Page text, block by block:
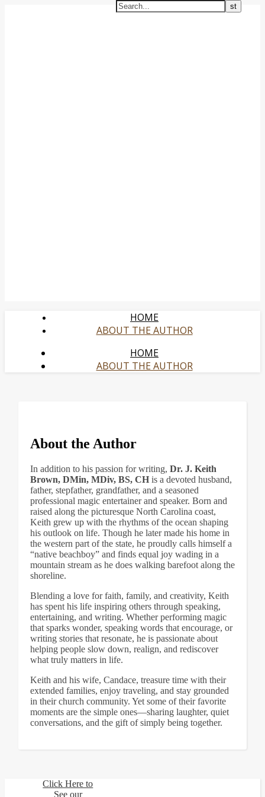
HOME
ABOUT THE AUTHOR
HOME
ABOUT THE AUTHOR
About the Author
In addition to his passion for writing, Dr. J. Keith
Brown, DMin, MDiv, BS, CH is a devoted husband,
father, stepfather, grandfather, and a seasoned
professional magic entertainer and speaker. Born and
raised along the picturesque North Carolina coast,
Keith grew up with the rhythms of the ocean shaping
his outlook on life. Though he later made his home in
the western part of the state, he proudly calls himself a
“native beachboy” and finds equal joy wading in a
mountain stream as he does walking barefoot along the
shoreline.
Blending a love for faith, family, and creativity, Keith
has spent his life inspiring others through speaking,
entertaining, and writing. Whether performing magic
that sparks wonder, speaking words that encourage, or
writing stories that resonate, he is passionate about
helping people slow down, realign, and rediscover
what truly matters in life.
Keith and his wife, Candace, treasure time with their
extended families, enjoy traveling, and stay grounded
in their church community. Yet some of their favorite
moments are the simple ones—sharing laughter, quiet
conversations, and the gift of simply being together.
Click Here to
See our